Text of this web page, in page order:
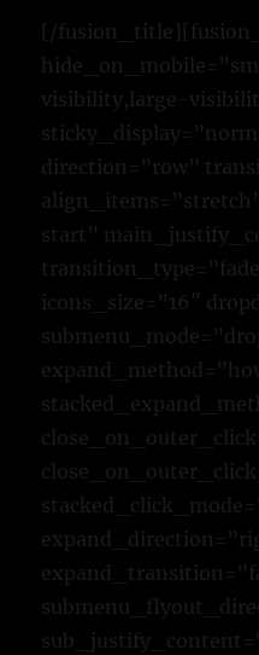
[/
visibility,large-
direction=”row”
start”
icons_size=”16″